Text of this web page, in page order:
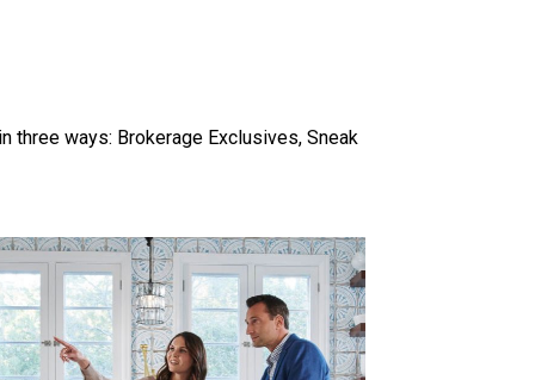
three ways: Brokerage Exclusives, Sneak